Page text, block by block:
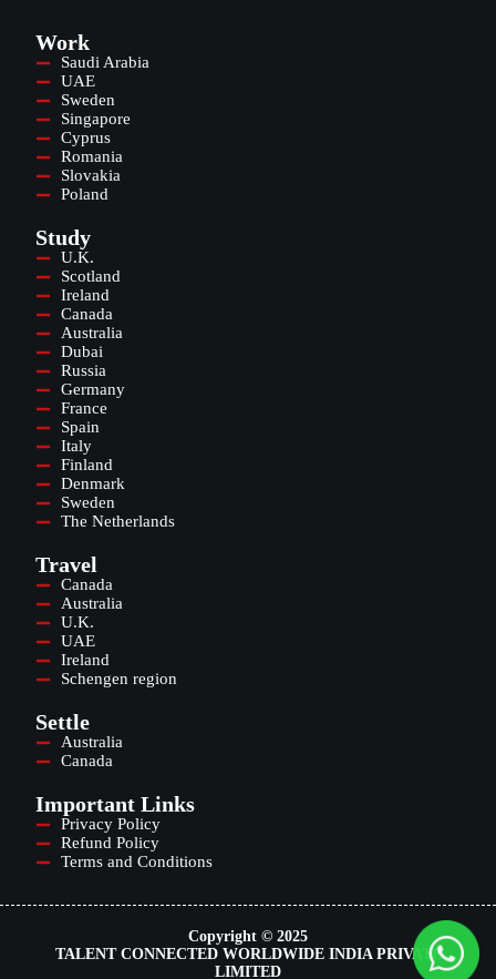
Work
Saudi Arabia
UAE
Sweden
Singapore
Cyprus
Romania
Slovakia
Poland
Study
U.K.
Scotland
Ireland
Canada
Australia
Dubai
Russia
Germany
France
Spain
Italy
Finland
Denmark
Sweden
The Netherlands
Travel
Canada
Australia
U.K.
UAE
Ireland
Schengen region
Settle
Australia
Canada
Important Links
Privacy Policy
Refund Policy
Terms and Conditions
Copyright © 2025
TALENT CONNECTED WORLDWIDE INDIA PRIVATE
LIMITED